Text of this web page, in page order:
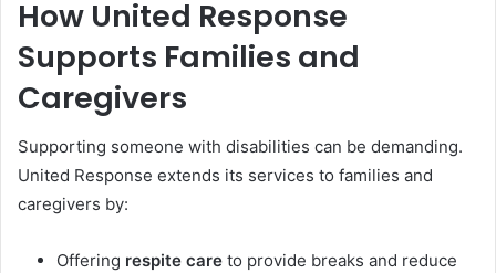
How United Response
Supports Families and
Caregivers
Supporting someone with disabilities can be demanding.
United Response extends its services to families and
caregivers by:
Offering respite care to provide breaks and reduce